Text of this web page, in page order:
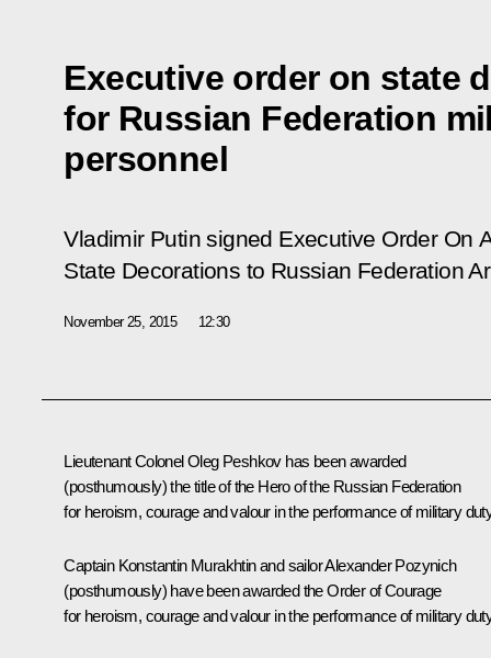
Executive order on state
for Russian Federation
personnel
Vladimir Putin signed Executive Order On
State Decorations to Russian Federation
November 25, 2015 12:30
Lieutenant Colonel Oleg Peshkov has been awarded
(posthumously) the title of the Hero of the Russian Federation
for heroism, courage and valour in the performance of military
Captain Konstantin Murakhtin and sailor Alexander Pozynich
(posthumously) have been awarded the Order of Courage
for heroism, courage and valour in the performance of military